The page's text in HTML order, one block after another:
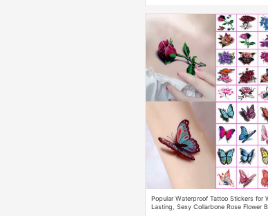
Popular Waterproof Tattoo Stickers for
Lasting, Sexy Collarbone Rose Flower